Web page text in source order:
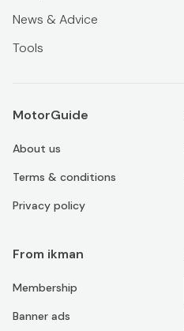
News & Advice
Tools
MotorGuide
About us
Terms & conditions
Privacy policy
From ikman
Membership
Banner ads